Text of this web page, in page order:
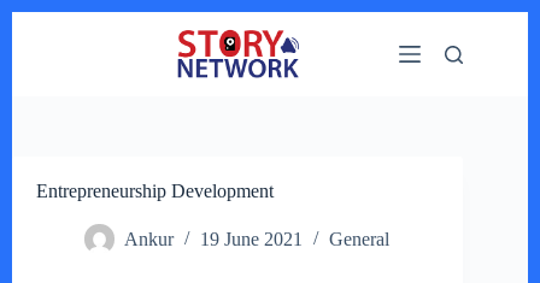
Entrepreneurship Development
Ankur 19 June 2021 General